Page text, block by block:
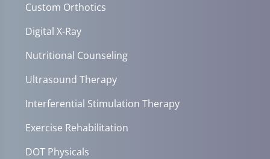
Custom Orthotics
Digital X-Ray
Nutritional Counseling
Ultrasound Therapy
Interferential Stimulation Therapy
Exercise Rehabilitation
DOT Physicals